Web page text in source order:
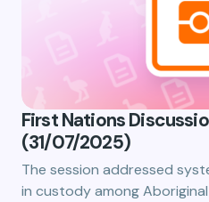
First Nations
(31/07/2025)
The session addressed
in custody among